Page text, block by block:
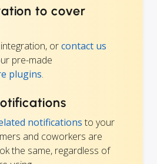
to cover
orcontact us
pre-made
plugins.
notifications to your
and coworkers are
the same, regardless of